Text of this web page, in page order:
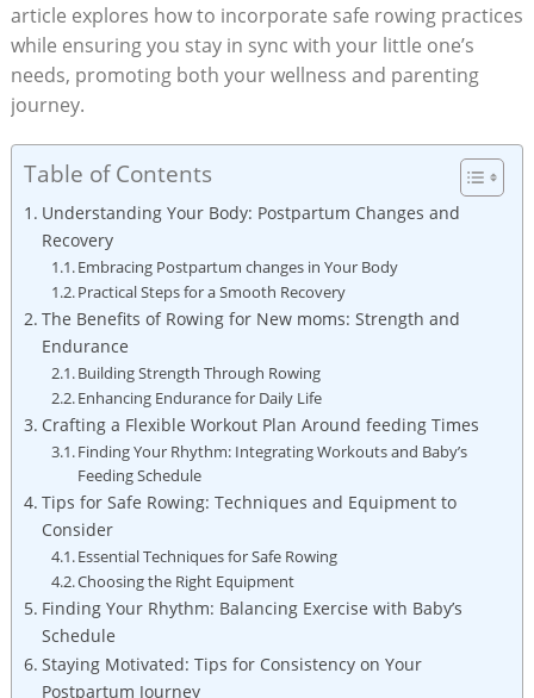
article explores how to incorporate safe rowing practices
while ensuring you stay in sync with your little one’s
needs, promoting both your wellness and parenting
journey.
Table of Contents
Understanding Your Body: Postpartum Changes and
Recovery
Embracing Postpartum changes in Your Body
Practical Steps for a Smooth Recovery
The Benefits of Rowing for New moms: Strength and
Endurance
Building Strength Through Rowing
Enhancing Endurance for Daily Life
Crafting a Flexible Workout Plan Around feeding Times
Finding Your Rhythm: Integrating Workouts and Baby’s
Feeding Schedule
Tips for Safe Rowing: Techniques and Equipment to
Consider
Essential Techniques for Safe Rowing
Choosing the Right Equipment
Finding Your Rhythm: Balancing Exercise with Baby’s
Schedule
Staying Motivated: Tips for Consistency on Your
Postpartum Journey